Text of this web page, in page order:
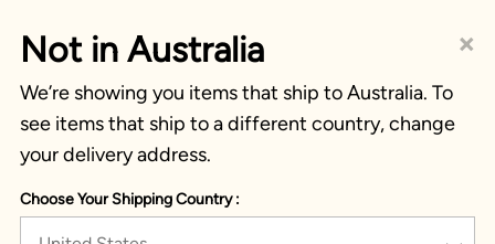
×
Not in Australia
We’re showing you items that ship to Australia. To
see items that ship to a different country, change
your delivery address.
Choose Your Shipping Country :